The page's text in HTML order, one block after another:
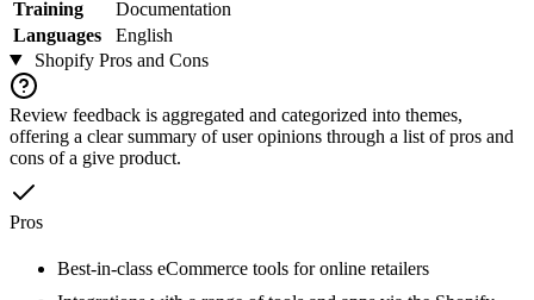
Training
Documentation
Languages
English
ShopifyPros and Cons
Review feedback is aggregated and categorized into themes,
offering a clear summary of user opinions through a list of pros and
cons of a give product.
Pros
Best-in-class eCommerce tools for online retailers